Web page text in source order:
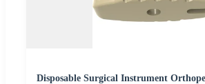
Disposable Surgical Instrument